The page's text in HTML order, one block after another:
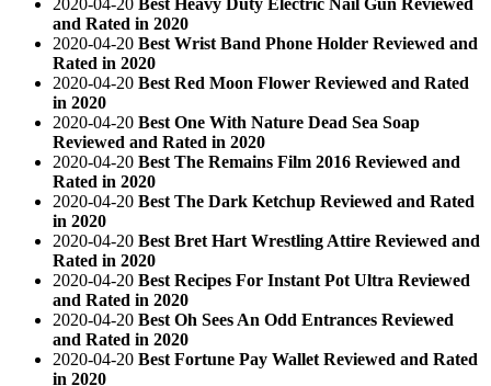
and Rated in 2020
2020-04-20 Best Wrist Band Phone Holder Reviewed and
Rated in 2020
2020-04-20 Best Red Moon Flower Reviewed and Rated
in 2020
2020-04-20 Best One With Nature Dead Sea Soap
Reviewed and Rated in 2020
2020-04-20 Best The Remains Film 2016 Reviewed and
Rated in 2020
2020-04-20 Best The Dark Ketchup Reviewed and Rated
in 2020
2020-04-20 Best Bret Hart Wrestling Attire Reviewed and
Rated in 2020
2020-04-20 Best Recipes For Instant Pot Ultra Reviewed
and Rated in 2020
2020-04-20 Best Oh Sees An Odd Entrances Reviewed
and Rated in 2020
2020-04-20 Best Fortune Pay Wallet Reviewed and Rated
in 2020